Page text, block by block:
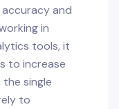
and
in
tools, it
to increase
the single
to